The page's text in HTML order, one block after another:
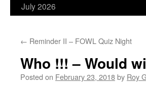
July 2026
← Reminder II – FOWL Quiz Night
Who !!! – Would
Posted on February 23, 2018by Roy